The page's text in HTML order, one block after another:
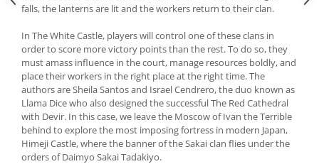
falls, the lanterns are lit and the workers return to their clan.
In The White Castle, players will control one of these clans in
order to score more victory points than the rest. To do so, they
must amass influence in the court, manage resources boldly, and
place their workers in the right place at the right time. The
authors are Sheila Santos and Israel Cendrero, the duo known as
Llama Dice who also designed the successful The Red Cathedral
with Devir. In this case, we leave the Moscow of Ivan the Terrible
behind to explore the most imposing fortress in modern Japan,
Himeji Castle, where the banner of the Sakai clan flies under the
orders of Daimyo Sakai Tadakiyo.